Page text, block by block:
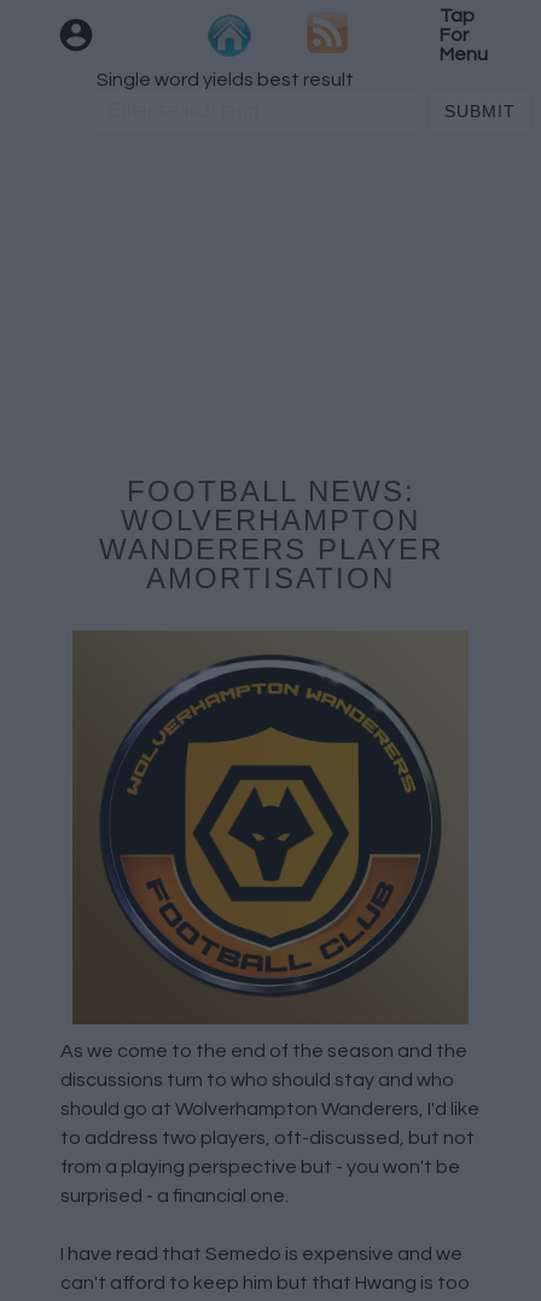
Tap
For
Menu
Single word yields best result
FOOTBALL NEWS:
WOLVERHAMPTON
WANDERERS PLAYER
AMORTISATION
As we come to the end of the season and the
discussions turn to who should stay and who
should go at Wolverhampton Wanderers, I'd like
to address two players, oft-discussed, but not
from a playing perspective but - you won't be
surprised - a financial one.
I have read that Semedo is expensive and we
can't afford to keep him but that Hwang is too